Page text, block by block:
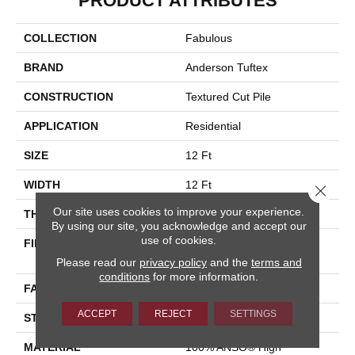
COLLECTION Fabulous
BRAND Anderson Tuftex
CONSTRUCTION Textured Cut Pile
APPLICATION Residential
SIZE 12 Ft
WIDTH 12 Ft
THICKNESS 0.87 In
FIBER
100% ANSO® High
Performance Nylon
FACE WEIGHT
STYLE Textured Cut Pile
MATERIAL
100% ANSO® High
Our site uses cookies to improve your experience.
By using our site, you acknowledge and accept our
use of cookies.
Please read our privacy policyand the terms and
conditions for more information.
ACCEPT REJECT SETTINGS
Close